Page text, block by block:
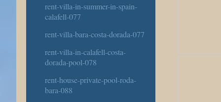
rent-villa-in-summer-in-spain-
calafell-077
rent-villa-bara-costa-dorada-077
rent-villa-in-calafell-costa-
dorada-pool-078
rent-house-private-pool-roda-
bara-088